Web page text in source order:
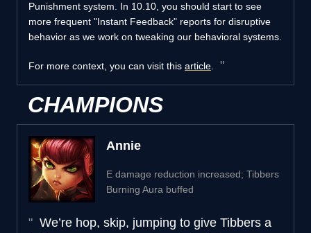
Punishment system. In 10.10, you should start to see
more frequent "Instant Feedback" reports for disruptive
behavior as we work on tweaking our behavioral systems.
For more context, you can visit this article
CHAMPIONS
Annie
E damage reduction increased; Tibbers
Burning Aura buffed
We’re hop, skip, jumping to give Tibbers a